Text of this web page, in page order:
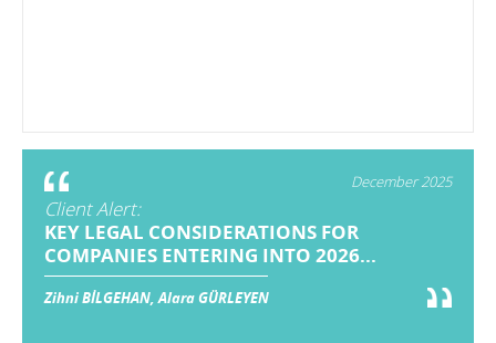
December 2025
Client Alert:
KEY LEGAL CONSIDERATIONS FOR
COMPANIES ENTERING INTO 2026...
Zihni BİLGEHAN, Alara GÜRLEYEN